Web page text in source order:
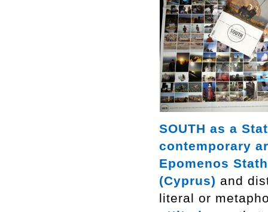
SOUTH as a
contemporary
Epomenos
(Cyprus) and
literal or